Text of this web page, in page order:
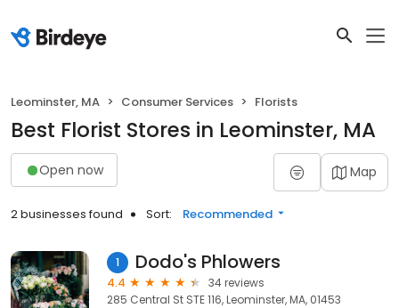
Leominster, MA Consumer Services Florists
Best Florist Stores in Leominster, MA
Open now Map
2 businesses found Sort: Recommended
1 Dodo's Phlowers
4.4
34 reviews
285 Central St STE 116, Leominster, MA, 01453